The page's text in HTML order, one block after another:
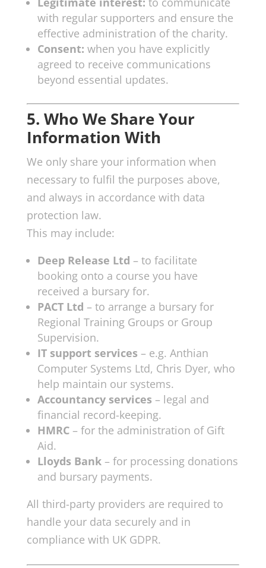
with regular supporters and ensure the
effective administration of the charity.
Consent: when you have explicitly
agreed to receive communications
beyond essential updates.
5. Who We Share Your
Information With
We only share your information when
necessary to fulfil the purposes above,
and always in accordance with data
protection law.
This may include:
Deep Release Ltd – to facilitate
booking onto a course you have
received a bursary for.
PACT Ltd – to arrange a bursary for
Regional Training Groups or Group
Supervision.
IT support services – e.g. Anthian
Computer Systems Ltd, Chris Dyer, who
help maintain our systems.
Accountancy services – legal and
financial record-keeping.
HMRC– for the administration of Gift
Aid.
Lloyds Bank– for processing donations
and bursary payments.
All third-party providers are required to
handle your data securely and in
compliance with UK GDPR.